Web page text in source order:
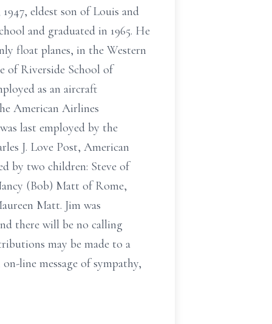
eldest son of Louis and
and graduated in 1965. He
float planes, in the Western
of Riverside School of
as an aircraft
American Airlines
last employed by the
J. Love Post, American
by two children: Steve of
(Bob) Matt of Rome,
Matt. Jim was
there will be no calling
may be made to a
line message of sympathy,